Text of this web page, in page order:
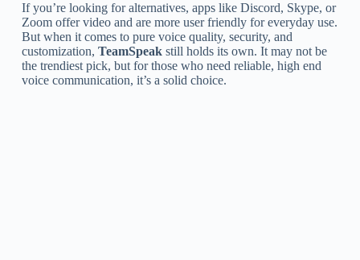
If you’re looking for alternatives, apps like Discord, Skype, or
Zoom offer video and are more user friendly for everyday use.
But when it comes to pure voice quality, security, and
customization, TeamSpeakstill holds its own. It may not be
the trendiest pick, but for those who need reliable, high end
voice communication, it’s a solid choice.